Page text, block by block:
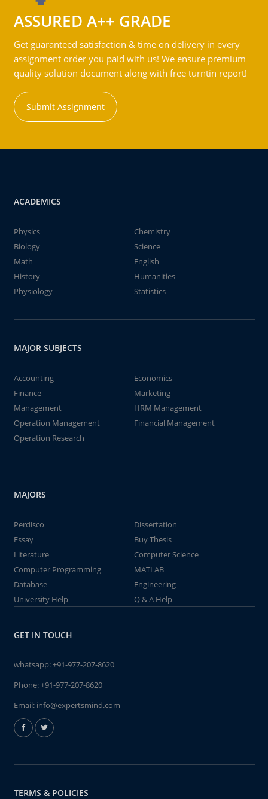
ASSURED A++ GRADE
Get guaranteed satisfaction & time on delivery in every
assignment order you paid with us! We ensure premium
quality solution document along with free turntin report!
Submit Assignment
ACADEMICS
Physics
Chemistry
Biology
Science
Math
English
History
Humanities
Physiology
Statistics
MAJOR SUBJECTS
Accounting
Economics
Finance
Marketing
Management
HRM Management
Operation Management
Financial Management
Operation Research
MAJORS
Perdisco
Dissertation
Essay
Buy Thesis
Literature
Computer Science
Computer Programming
MATLAB
Database
Engineering
University Help
Q & A Help
GET IN TOUCH
whatsapp:+91-977-207-8620
Phone:+91-977-207-8620
Email: info@expertsmind.com
TERMS & POLICIES